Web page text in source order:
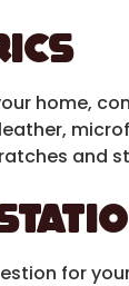
home,
and
for